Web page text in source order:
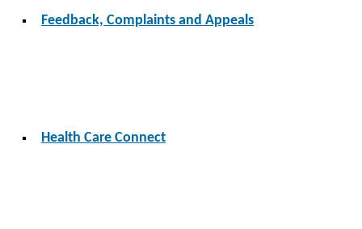
Feedback, Complaints and Appeals
Health Care Connect